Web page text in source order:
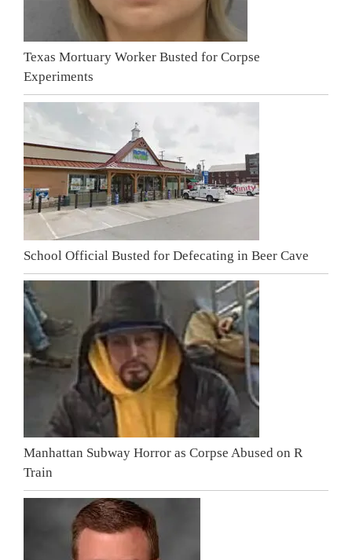
Texas Mortuary Worker Busted for Corpse
Experiments
School Official Busted for Defecating in Beer Cave
Manhattan Subway Horror as Corpse Abused on R
Train